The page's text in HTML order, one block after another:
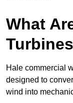
What
Hale commercial
designed to
wind into